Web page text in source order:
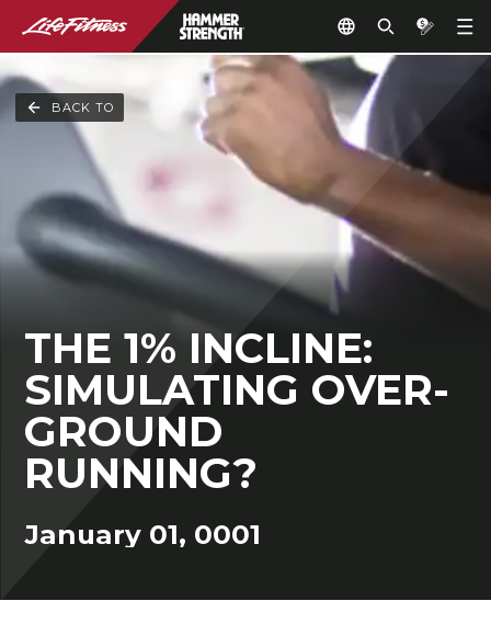
BACK TO
THE 1% INCLINE:
SIMULATING OVER-
GROUND
RUNNING?
January 01, 0001